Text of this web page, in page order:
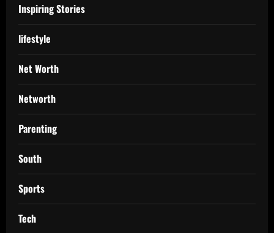
Inspiring Stories
lifestyle
Net Worth
Networth
Parenting
South
Sports
Tech